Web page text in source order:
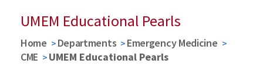
UMEM Educational Pearls
Home Departments
Emergency Medicine
CME
UMEM Educational Pearls